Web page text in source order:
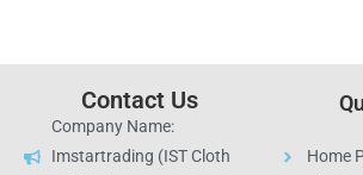
Contact Us
Company Name:
Imstartrading (IST Cloth
Home